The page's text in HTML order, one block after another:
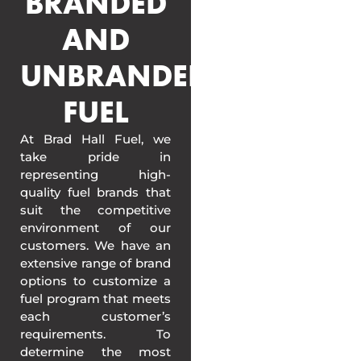
AND
UNBRANDED
FUEL
At Brad Hall Fuel, we
take pride in
representing high-
quality fuel brands that
suit the competitive
environment of our
customers. We have an
extensive range of brand
options to customize a
fuel program that meets
each customer’s
requirements. To
determine the most